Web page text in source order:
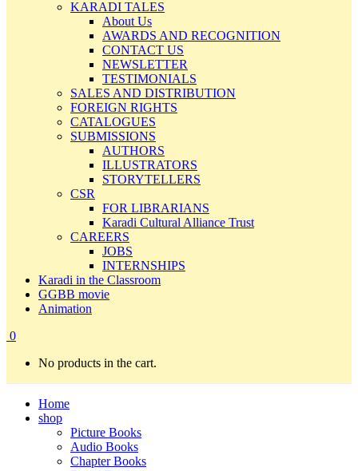
KARADI TALES
About Us
AWARDS AND RECOGNITION
CONTACT US
NEWSLETTER
TESTIMONIALS
SALES AND DISTRIBUTION
FOREIGN RIGHTS
CATALOGUES
SUBMISSIONS
AUTHORS
ILLUSTRATORS
STORYTELLERS
CSR
FOR LIBRARIANS
Karadi Cultural Alliance Trust
CAREERS
JOBS
INTERNSHIPS
Karadi in the Classroom
GGBB movie
Animation
0
No products in the cart.
Home
shop
Picture Books
Audio Books
Chapter Books